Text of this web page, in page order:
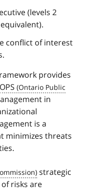
(levels 2
conflict of interest
provides
OPS
in
is a
minimizes threats
strategic
risks are